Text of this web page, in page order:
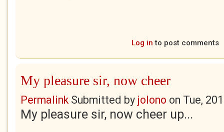
Log in to post comments
My pleasure sir, now cheer
PermalinkSubmitted by jolono on Tue,
My pleasure sir, now cheer up...